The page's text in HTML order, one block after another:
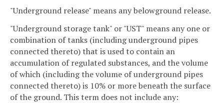
"Underground release" means any belowground release.
"Underground storage tank" or "UST" means any one or
combination of tanks (including underground pipes
connected thereto) that is used to contain an
accumulation of regulated substances, and the volume
of which (including the volume of underground pipes
connected thereto) is 10% or more beneath the surface
of the ground. This term does not include any: